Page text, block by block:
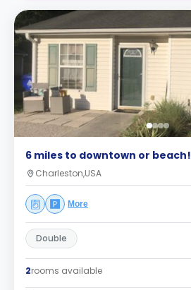
6 miles to downtown or beach!
Charleston,USA
More
Double
2rooms available